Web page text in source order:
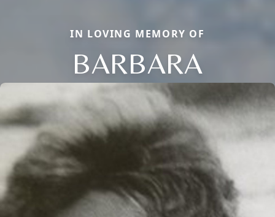
IN LOVING MEMORY OF
BARBARA